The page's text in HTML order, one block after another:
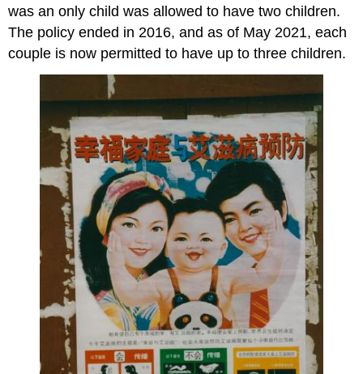
was an only child was allowed to have two children.
The policy ended in 2016, and as of May 2021, each
couple is now permitted to have up to three children.